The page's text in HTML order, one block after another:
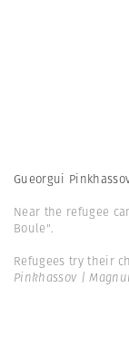
Gueorgui
Near the refugee
Boule".
Refugees try their
Pinkhassov |